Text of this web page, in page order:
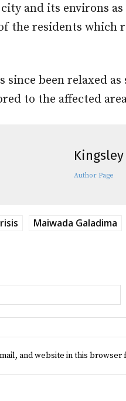
and its environs
the residents which
since been relaxed
to the affected
Kingsley
Author Page
Maiwada Galadima
and website in this